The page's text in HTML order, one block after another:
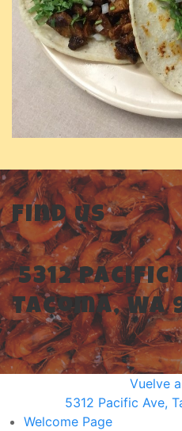
Find us
5312 Pacific
Tacoma, WA
Vuelve
5312 Pacific Ave,
Welcome Page